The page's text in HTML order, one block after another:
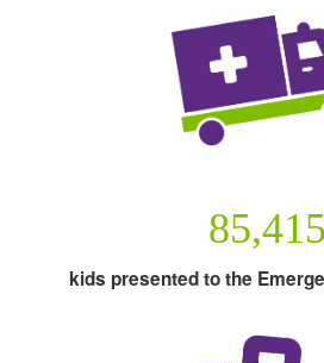
85,415
kids presented to the